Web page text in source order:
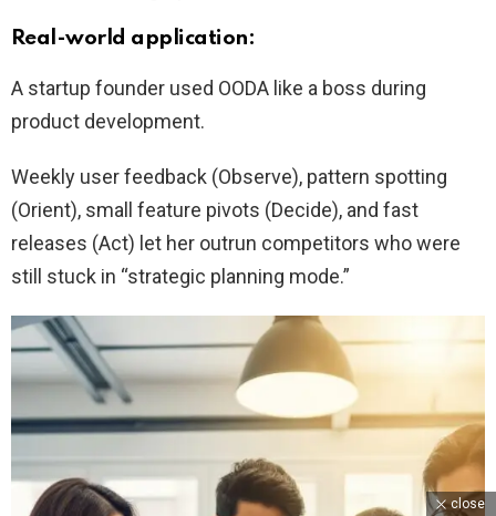
Real-world application:
A startup founder used OODA like a boss during
product development.
Weekly user feedback (Observe), pattern spotting
(Orient), small feature pivots (Decide), and fast
releases (Act) let her outrun competitors who were
still stuck in “strategic planning mode.”
close